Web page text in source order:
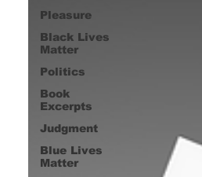
Pleasure
Black Lives
Matter
Politics
Book
Excerpts
Judgment
Blue Lives
Matter